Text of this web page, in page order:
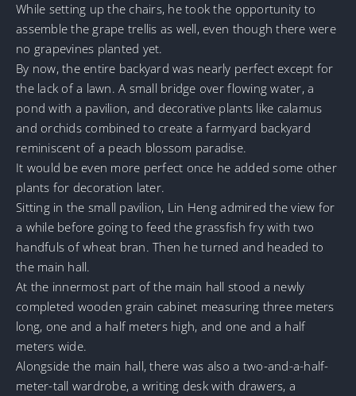
While setting up the chairs, he took the opportunity to
assemble the grape trellis as well, even though there were
no grapevines planted yet.
By now, the entire backyard was nearly perfect except for
the lack of a lawn. A small bridge over flowing water, a
pond with a pavilion, and decorative plants like calamus
and orchids combined to create a farmyard backyard
reminiscent of a peach blossom paradise.
It would be even more perfect once he added some other
plants for decoration later.
Sitting in the small pavilion, Lin Heng admired the view for
a while before going to feed the grassfish fry with two
handfuls of wheat bran. Then he turned and headed to
the main hall.
At the innermost part of the main hall stood a newly
completed wooden grain cabinet measuring three meters
long, one and a half meters high, and one and a half
meters wide.
Alongside the main hall, there was also a two-and-a-half-
meter-tall wardrobe, a writing desk with drawers, a